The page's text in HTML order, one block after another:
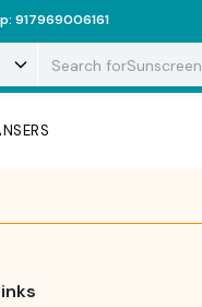
: 917969006161
Search forSunscreen